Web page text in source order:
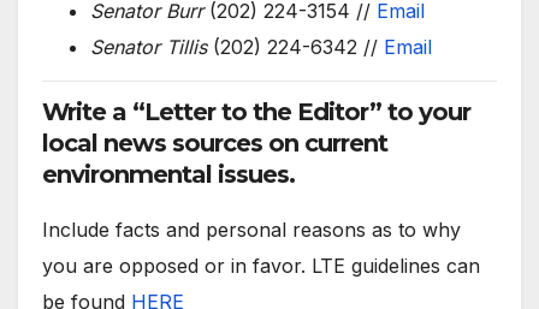
Senator Burr(202) 224-3154 // Email
Senator Tillis(202) 224-6342 // Email
Write a “Letter to the Editor” to your
local news sources on current
environmental issues.
Include facts and personal reasons as to why
you are opposed or in favor. LTE guidelines can
be found HERE